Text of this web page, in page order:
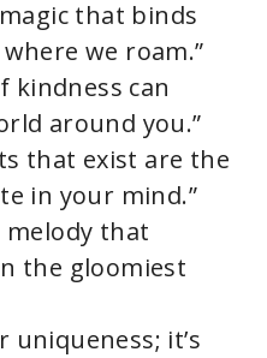
that binds
we roam.”
kindness can
around you.”
that exist are the
in your mind.”
melody that
the gloomiest
uniqueness; it’s